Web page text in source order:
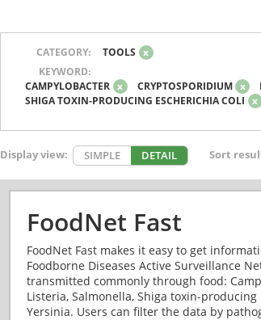
CATEGORY: TOOLS x
KEYWORD:
CAMPYLOBACTER x CRYPTOSPORIDIUM x
SHIGA TOXIN-PRODUCING ESCHERICHIA COLI x
Display view: SIMPLE DETAIL Sort
FoodNet Fast
FoodNet Fast makes it easy to get
Foodborne Diseases Active Surveillance
transmitted commonly through food:
Listeria, Salmonella, Shiga toxin-producing
Yersinia. Users can filter the data by